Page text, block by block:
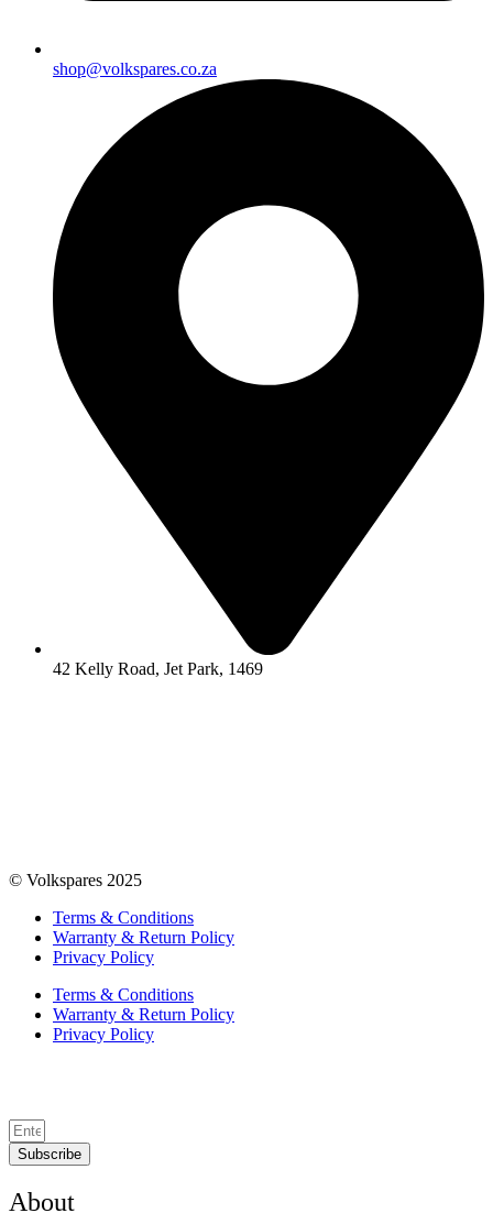
shop@volkspares.co.za
42 Kelly Road, Jet Park, 1469
© Volkspares 2025
Terms & Conditions
Warranty & Return Policy
Privacy Policy
Terms & Conditions
Warranty & Return Policy
Privacy Policy
Subscribe
About